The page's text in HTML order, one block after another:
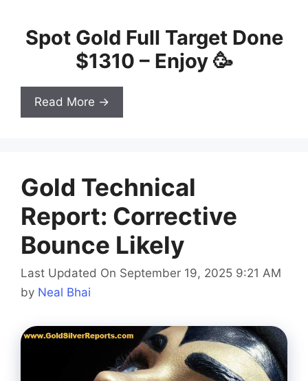
Spot Gold Full Target Done
$1310 – Enjoy 🥳
Read More →
Gold Technical
Report: Corrective
Bounce Likely
Last Updated On September 19, 2025 9:21 AM
by Neal Bhai